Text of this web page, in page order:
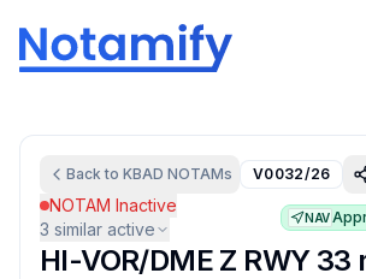
Back to KBAD NOTAMs V0032/26
NOTAM Inactive
3 similar active
NAV
HI-VOR/DME Z RWY